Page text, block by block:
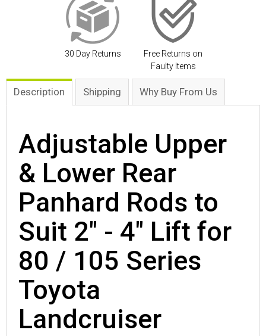
30 Day Returns
Free Returns on
Faulty Items
Description Shipping Why Buy From Us
Adjustable Upper
& Lower Rear
Panhard Rods to
Suit 2" - 4" Lift for
80 / 105 Series
Toyota
Landcruiser